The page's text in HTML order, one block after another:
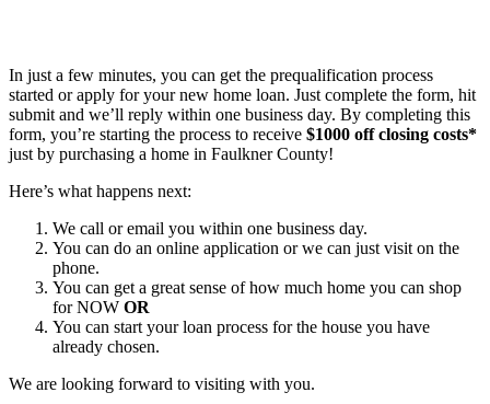
In just a few minutes, you can get the prequalification process
started or apply for your new home loan. Just complete the form, hit
submit and we’ll reply within one business day. By completing this
form, you’re starting the process to receive $1000 off closing costs*
just by purchasing a home in Faulkner County!
Here’s what happens next:
We call or email you within one business day.
You can do an online application or we can just visit on the
phone.
You can get a great sense of how much home you can shop
for NOW OR
You can start your loan process for the house you have
already chosen.
We are looking forward to visiting with you.